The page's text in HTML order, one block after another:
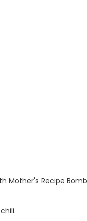
Mother's Recipe